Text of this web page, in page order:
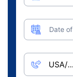
Date